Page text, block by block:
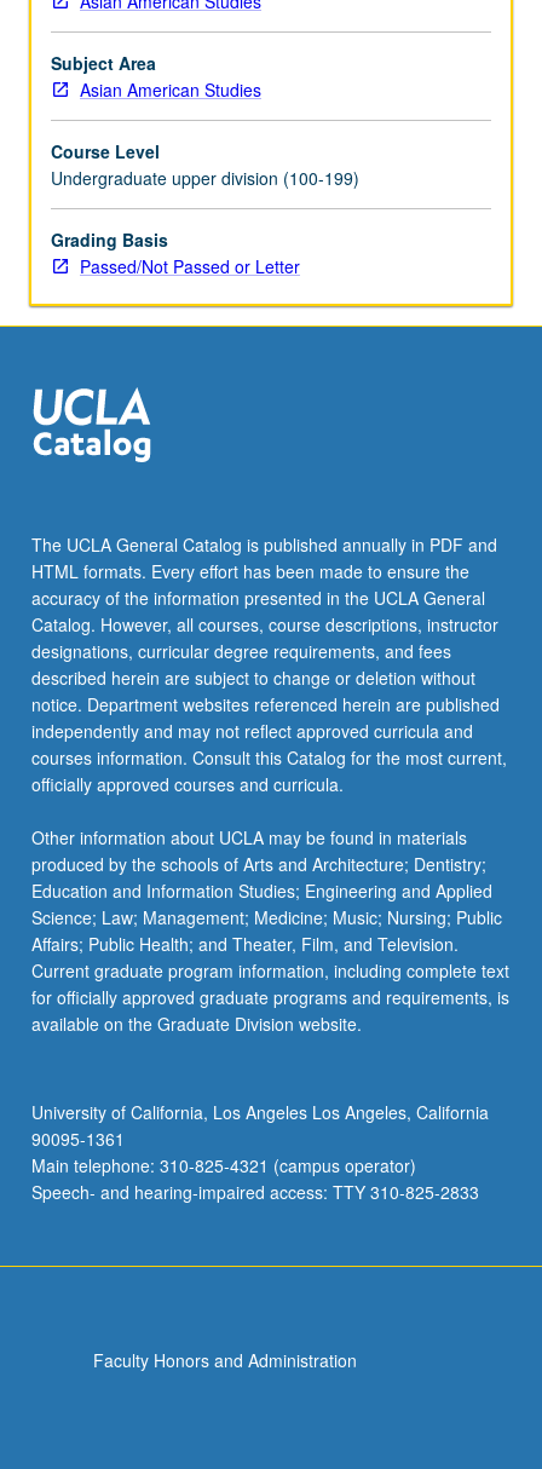
written
text,
visual
and
performance.
Exploration
of
scholarly
how
narratives
are
values
are
framed,
or…
For
more
content
click
the
Read
button
below.
Subject Area
Asian American Studies
Course Level
Undergraduate upper division (100-199)
Grading Basis
Passed/Not Passed or Letter
The UCLA General Catalog is published annually in PDF and
HTML formats. Every effort has been made to ensure the
accuracy of the information presented in the UCLA General
Catalog. However, all courses, course descriptions, instructor
designations, curricular degree requirements, and fees
described herein are subject to change or deletion without
notice. Department websites referenced herein are published
independently and may not reflect approved curricula and
courses information. Consult this Catalog for the most current,
officially approved courses and curricula.
Other information about UCLA may be found in materials
produced by the schools of Arts and Architecture; Dentistry;
Education and Information Studies; Engineering and Applied
Science; Law; Management; Medicine; Music; Nursing; Public
Affairs; Public Health; and Theater, Film, and Television.
Current graduate program information, including complete text
for officially approved graduate programs and requirements, is
available on the Graduate Division website.
University of California, Los Angeles Los Angeles, California
90095-1361
Main telephone: 310-825-4321 (campus operator)
Speech- and hearing-impaired access: TTY 310-825-2833
Faculty Honors and Administration